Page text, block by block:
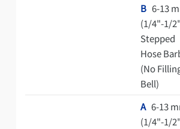
B6-13
(1/4"-1/
Stepped
Hose
(No
Bell)
A6-13
(1/4"-1/